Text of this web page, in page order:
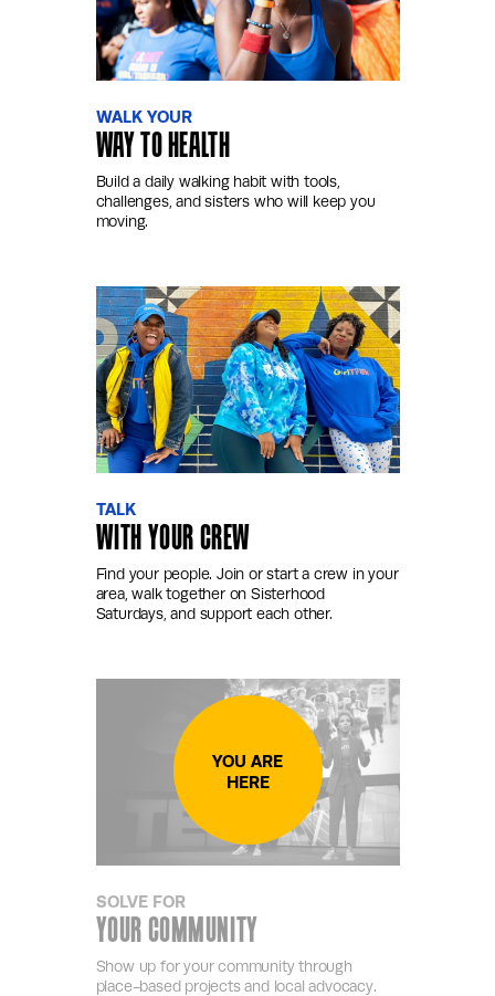
WALK YOUR
WAY TO HEALTH
Build a daily walking habit with tools,
challenges, and sisters who will keep you
moving.
TALK
WITH YOUR CREW
Find your people. Join or start a crew in your
area, walk together on Sisterhood
Saturdays, and support each other.
SOLVE FOR
YOUR COMMUNITY
Show up for your community through
place-based projects and local advocacy.